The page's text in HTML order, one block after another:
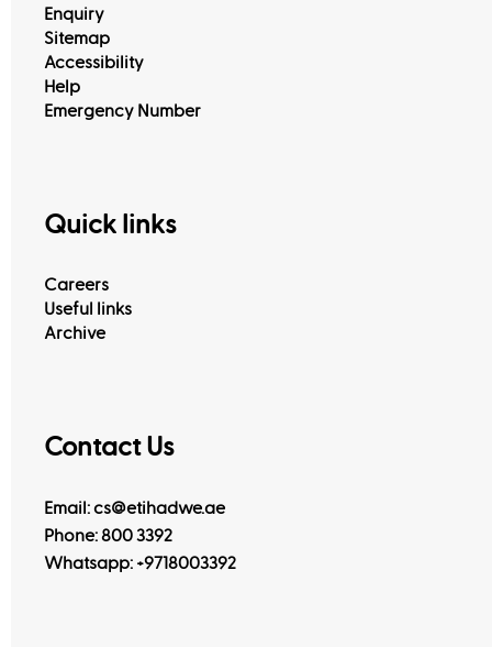
Enquiry
Sitemap
Accessibility
Help
Emergency Number
Quick links
Careers
Useful links
Archive
Contact Us
Email: cs@etihadwe.ae
Phone: 800 3392
Whatsapp: +9718003392